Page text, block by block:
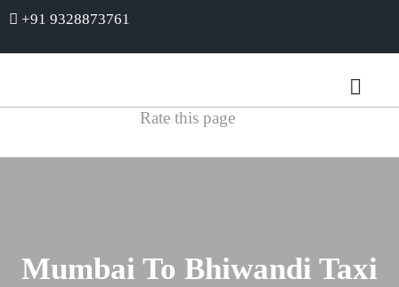
+91 9328873761
Rate this page
Mumbai To Bhiwandi Taxi